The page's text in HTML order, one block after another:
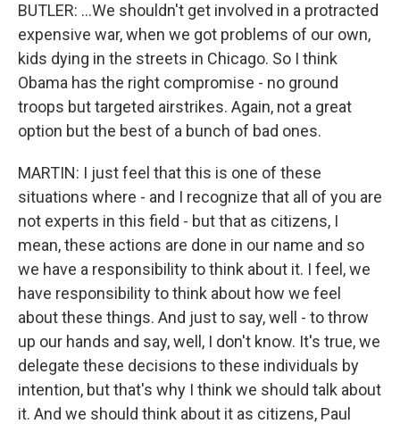
BUTLER: ...We shouldn't get involved in a protracted
expensive war, when we got problems of our own,
kids dying in the streets in Chicago. So I think
Obama has the right compromise - no ground
troops but targeted airstrikes. Again, not a great
option but the best of a bunch of bad ones.
MARTIN: I just feel that this is one of these
situations where - and I recognize that all of you are
not experts in this field - but that as citizens, I
mean, these actions are done in our name and so
we have a responsibility to think about it. I feel, we
have responsibility to think about how we feel
about these things. And just to say, well - to throw
up our hands and say, well, I don't know. It's true, we
delegate these decisions to these individuals by
intention, but that's why I think we should talk about
it. And we should think about it as citizens, Paul